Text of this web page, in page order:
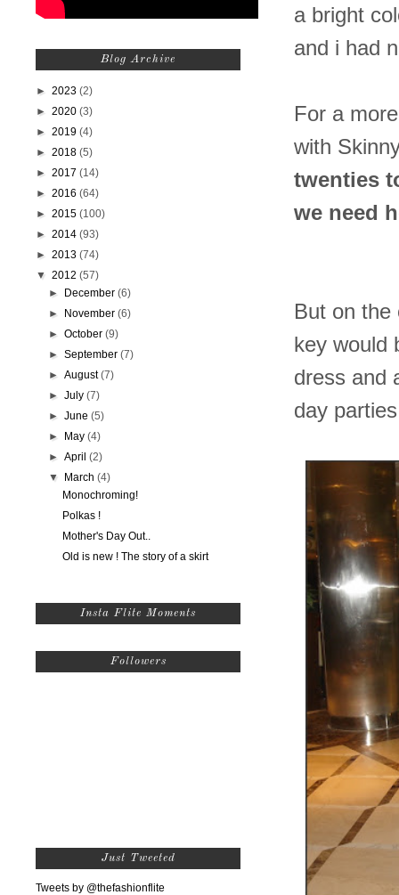
a bright
and i had
For a
with
twenties
we need
But on
key would
dress and
day
Blog Archive
► 2023 (2)
► 2020 (3)
► 2019 (4)
► 2018 (5)
► 2017 (14)
► 2016 (64)
► 2015 (100)
► 2014 (93)
► 2013 (74)
▼ 2012 (57)
►
December(6)
►
November(6)
►October(9)
►September(7)
►August(7)
►July(7)
►June(5)
►
May(4)
►April(2)
▼
March(4)
Monochroming!
Polkas !
Mother's Day Out..
Old is new ! The story of a skirt
Insta Flite Moments
Followers
Just Tweeted
Tweets by @thefashionflite